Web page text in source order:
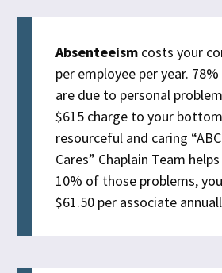
Absenteeism costs your
per employee per year.
are due to personal
$615 charge to your
resourceful and caring
Cares” Chaplain Team
10% of those problems,
$61.50 per associate